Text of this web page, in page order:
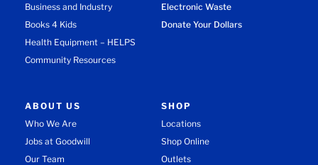
Business and Industry
Books 4 Kids
Health Equipment – HELPS
Community Resources
Electronic Waste
Donate Your Dollars
ABOUT US
Who We Are
Jobs at Goodwill
Our Team
SHOP
Locations
Shop Online
Outlets